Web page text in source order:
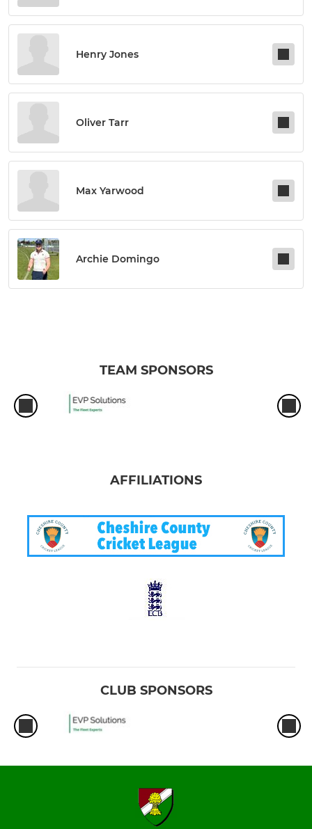
Henry Jones
Oliver Tarr
Max Yarwood
Archie Domingo
TEAM SPONSORS
AFFILIATIONS
CLUB SPONSORS